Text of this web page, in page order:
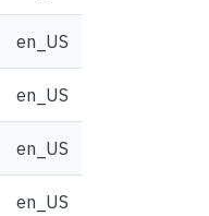
en_US
en_US
en_US
en_US